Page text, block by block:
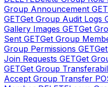
Group Announcement GET
GETGet Group Audit Logs
Gallery Images GETGet
Sent GETGet Group
Group Permissions GET
Join Requests GETGet
GETGet Group
Accept Group Transfer